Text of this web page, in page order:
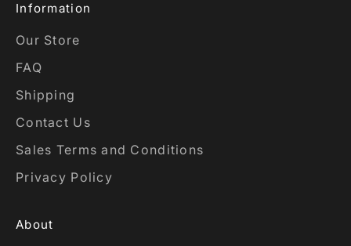
Information
Our Store
FAQ
Shipping
Contact Us
Sales Terms and Conditions
Privacy Policy
About